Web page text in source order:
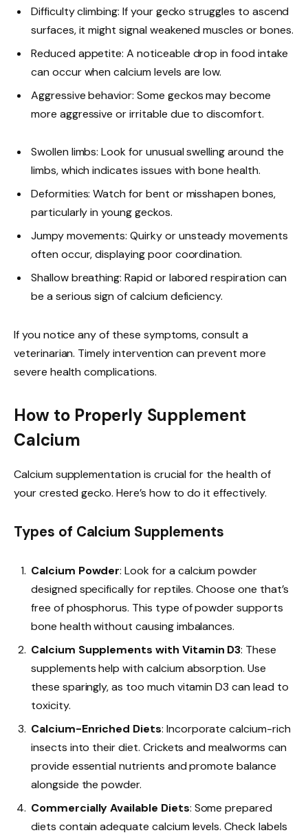
Difficulty climbing: If your gecko struggles to ascend
surfaces, it might signal weakened muscles or bones.
Reduced appetite: A noticeable drop in food intake
can occur when calcium levels are low.
Aggressive behavior: Some geckos may become
more aggressive or irritable due to discomfort.
Swollen limbs: Look for unusual swelling around the
limbs, which indicates issues with bone health.
Deformities: Watch for bent or misshapen bones,
particularly in young geckos.
Jumpy movements: Quirky or unsteady movements
often occur, displaying poor coordination.
Shallow breathing: Rapid or labored respiration can
be a serious sign of calcium deficiency.
If you notice any of these symptoms, consult a
veterinarian. Timely intervention can prevent more
severe health complications.
How to Properly Supplement
Calcium
Calcium supplementation is crucial for the health of
your crested gecko. Here’s how to do it effectively.
Types of Calcium Supplements
Calcium Powder: Look for a calcium powder
designed specifically for reptiles. Choose one that’s
free of phosphorus. This type of powder supports
bone health without causing imbalances.
Calcium Supplements with Vitamin D3: These
supplements help with calcium absorption. Use
these sparingly, as too much vitamin D3 can lead to
toxicity.
Calcium-Enriched Diets: Incorporate calcium-rich
insects into their diet. Crickets and mealworms can
provide essential nutrients and promote balance
alongside the powder.
Commercially Available Diets: Some prepared
diets contain adequate calcium levels. Check labels